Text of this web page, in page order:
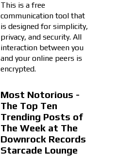
This is a free
communication tool that
is designed for simplicity,
privacy, and security. All
interaction between you
and your online peers is
encrypted.
Most Notorious -
The Top Ten
Trending Posts of
The Week at The
Downrock Records
Starcade Lounge